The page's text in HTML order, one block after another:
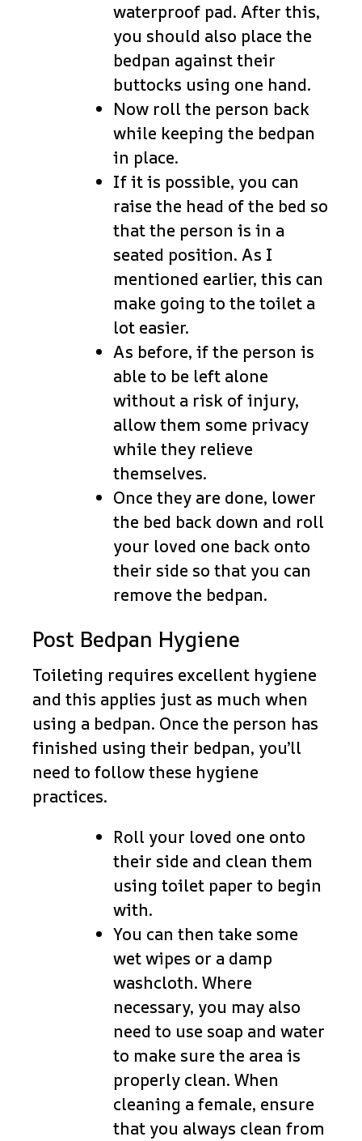
waterproof pad. After this,
you should also place the
bedpan against their
buttocks using one hand.
Now roll the person back
while keeping the bedpan
in place.
If it is possible, you can
raise the head of the bed so
that the person is in a
seated position. As I
mentioned earlier, this can
make going to the toilet a
lot easier.
As before, if the person is
able to be left alone
without a risk of injury,
allow them some privacy
while they relieve
themselves.
Once they are done, lower
the bed back down and roll
your loved one back onto
their side so that you can
remove the bedpan.
Post Bedpan Hygiene
Toileting requires excellent hygiene
and this applies just as much when
using a bedpan. Once the person has
finished using their bedpan, you’ll
need to follow these hygiene
practices.
Roll your loved one onto
their side and clean them
using toilet paper to begin
with.
You can then take some
wet wipes or a damp
washcloth. Where
necessary, you may also
need to use soap and water
to make sure the area is
properly clean. When
cleaning a female, ensure
that you always clean from